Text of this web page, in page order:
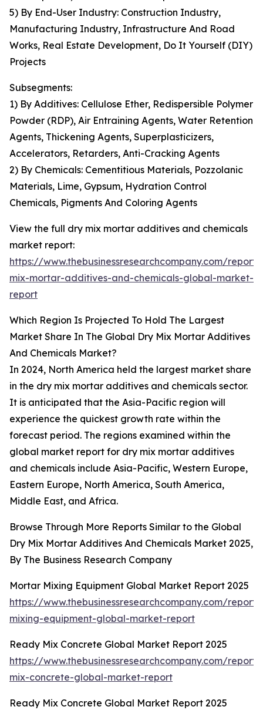
5) By End-User Industry: Construction Industry,
Manufacturing Industry, Infrastructure And Road
Works, Real Estate Development, Do It Yourself (DIY)
Projects
Subsegments:
1) By Additives: Cellulose Ether, Redispersible Polymer
Powder (RDP), Air Entraining Agents, Water Retention
Agents, Thickening Agents, Superplasticizers,
Accelerators, Retarders, Anti-Cracking Agents
2) By Chemicals: Cementitious Materials, Pozzolanic
Materials, Lime, Gypsum, Hydration Control
Chemicals, Pigments And Coloring Agents
View the full dry mix mortar additives and chemicals
market report:
https://www.thebusinessresearchcompany.com/
mix-mortar-additives-and-chemicals-global-market-
report
Which Region Is Projected To Hold The Largest
Market Share In The Global Dry Mix Mortar Additives
And Chemicals Market?
In 2024, North America held the largest market share
in the dry mix mortar additives and chemicals sector.
It is anticipated that the Asia-Pacific region will
experience the quickest growth rate within the
forecast period. The regions examined within the
global market report for dry mix mortar additives
and chemicals include Asia-Pacific, Western Europe,
Eastern Europe, North America, South America,
Middle East, and Africa.
Browse Through More Reports Similar to the Global
Dry Mix Mortar Additives And Chemicals Market 2025,
By The Business Research Company
Mortar Mixing Equipment Global Market Report 2025
https://www.thebusinessresearchcompany.com/
mixing-equipment-global-market-report
Ready Mix Concrete Global Market Report 2025
https://www.thebusinessresearchcompany.com/
mix-concrete-global-market-report
Ready Mix Concrete Global Market Report 2025